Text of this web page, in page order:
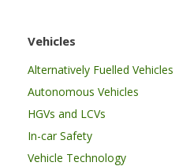
Vehicles
Alternatively Fuelled Vehicles
Autonomous Vehicles
HGVs and LCVs
In-car Safety
Vehicle Technology